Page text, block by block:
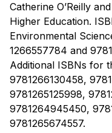
Catherine O’Reilly
Higher Education.
Environmental
1266557784 and
Additional ISBNs for
9781266130458,
9781265125998,
9781264945450,
9781265674557.